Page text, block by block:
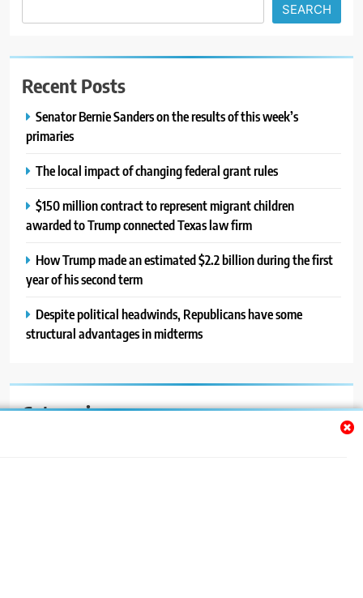
SEARCH
Recent Posts
Senator Bernie Sanders on the results of this week’s
primaries
The local impact of changing federal grant rules
$150 million contract to represent migrant children
awarded to Trump connected Texas law firm
How Trump made an estimated $2.2 billion during the first
year of his second term
Despite political headwinds, Republicans have some
structural advantages in midterms
Categories